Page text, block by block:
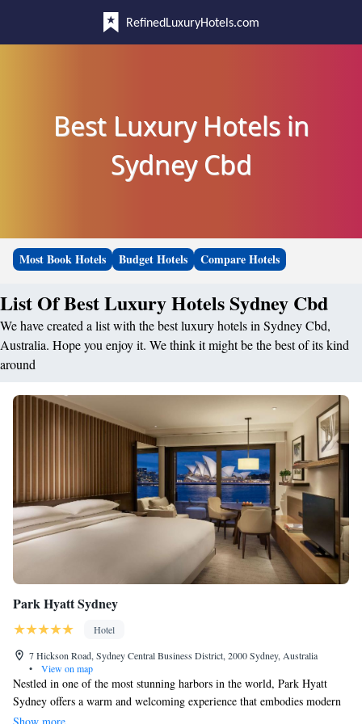
RefinedLuxuryHotels.com
Best Luxury Hotels in
Sydney Cbd
Most Book Hotels Budget Hotels Compare Hotels
List Of Best Luxury Hotels Sydney Cbd
We have created a list with the best luxury hotels in Sydney Cbd,
Australia. Hope you enjoy it. We think it might be the best of its kind
around
Park Hyatt Sydney
Hotel
7 Hickson Road, Sydney Central Business District, 2000 Sydney, Australia
•
View on map
Nestled in one of the most stunning harbors in the world, Park Hyatt
Sydney offers a warm and welcoming experience that embodies modern
luxury. Its prime location between the famous Sydney Opera House and